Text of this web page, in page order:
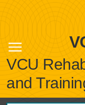
VCU
and